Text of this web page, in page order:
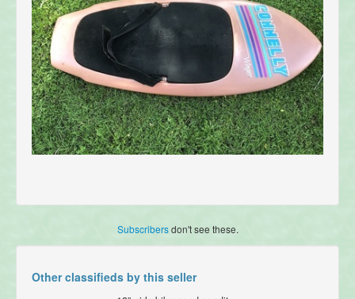
Subscribersdon't see these.
Other classifieds by this seller